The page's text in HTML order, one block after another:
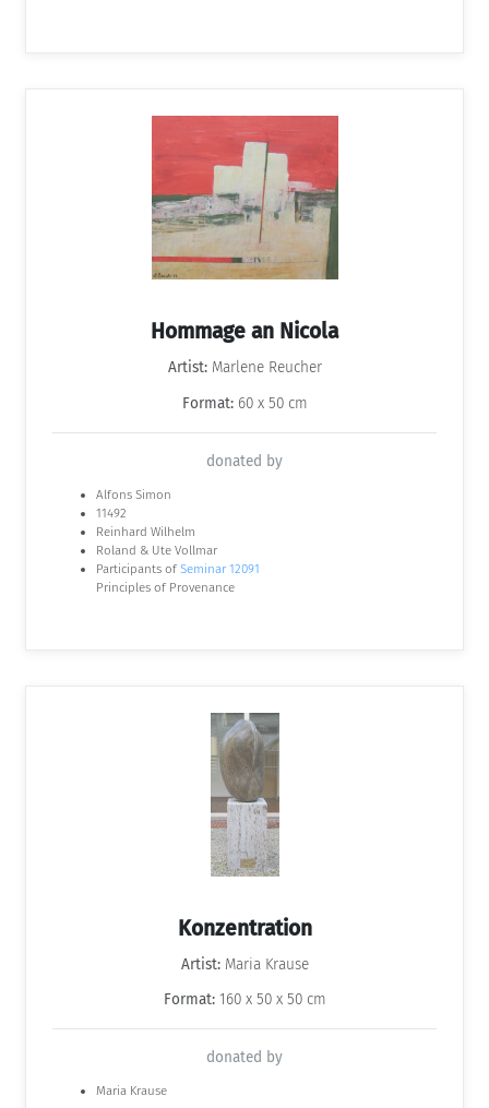
Hommage an Nicola
Artist:Marlene Reucher
Format:60 x 50 cm
donated by
Alfons Simon
11492
Reinhard Wilhelm
Roland & Ute Vollmar
Participants of Seminar 12091
Principles of Provenance
Konzentration
Artist:Maria Krause
Format:160 x 50 x 50 cm
donated by
Maria Krause